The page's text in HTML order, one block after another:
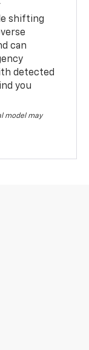
shifting
can
detected
you
model may